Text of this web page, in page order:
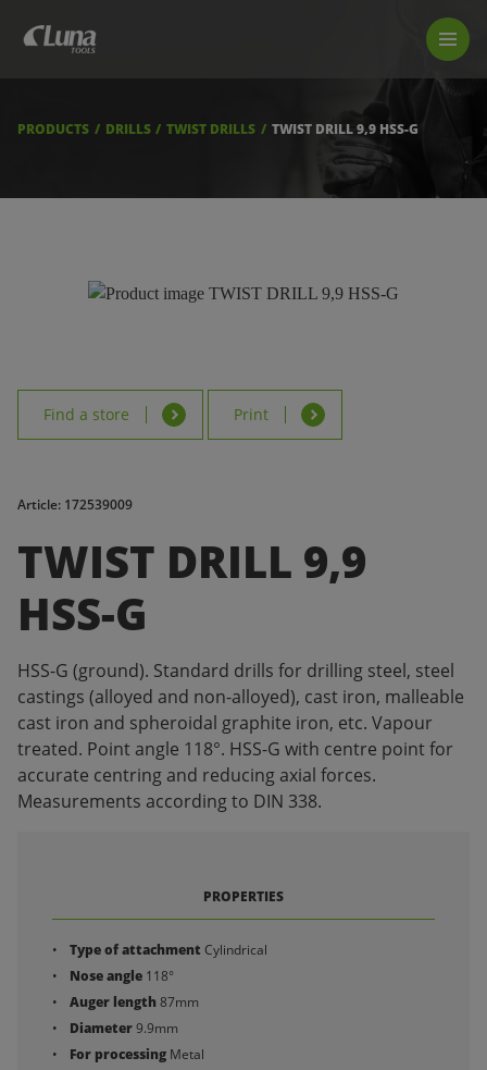
LUNA TOOL FINDER
BECOME RESELLER
DOWNLOADS
PRODUCTS DRILLS TWIST DRILLS TWIST DRILL 9,9 HSS-G
Find a store Print
Article: 172539009
TWIST DRILL 9,9
HSS-G
HSS-G (ground). Standard drills for drilling steel, steel
castings (alloyed and non-alloyed), cast iron, malleable
cast iron and spheroidal graphite iron, etc. Vapour
treated. Point angle 118°. HSS-G with centre point for
accurate centring and reducing axial forces.
Measurements according to DIN 338.
PROPERTIES
Type of attachment Cylindrical
Nose angle 118°
Auger length87mm
Diameter9.9mm
For processing Metal